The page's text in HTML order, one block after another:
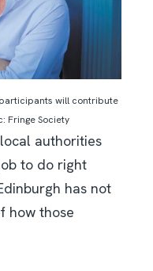
will contribute
Fringe Society
authorities
to do right
has not
how those